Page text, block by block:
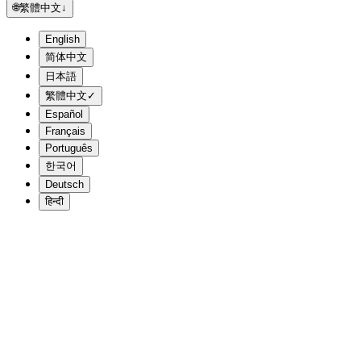
🌐繁體中文↓
English
简体中文
日本語
繁體中文 ✓
Español
Français
Português
한국어
Deutsch
हिन्दी